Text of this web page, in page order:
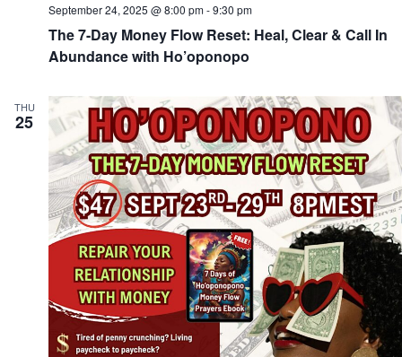
The 7-Day Money Flow Reset: Heal, Clear & Call In
Abundance with Ho’oponopo
September 24, 2025 @ 8:00 pm-9:30 pm
THU
25